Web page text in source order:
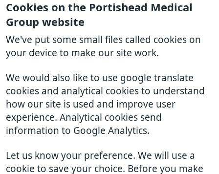
Cookies on the Portishead Medical
Group website
We've put some small files called cookies on
your device to make our site work.
We would also like to use google translate
cookies and analytical cookies to understand
how our site is used and improve user
experience. Analytical cookies send
information to Google Analytics.
Let us know your preference. We will use a
cookie to save your choice. Before you make